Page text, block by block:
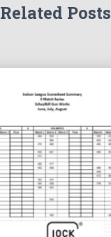
Related Posts